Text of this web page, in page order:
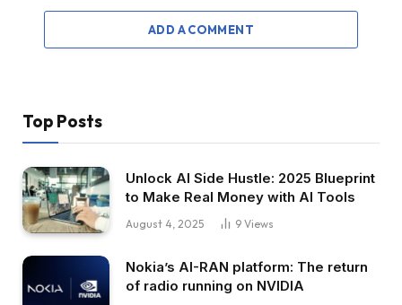
ADD A COMMENT
Top Posts
Unlock AI Side Hustle: 2025 Blueprint
to Make Real Money with AI Tools
August 4, 2025 9 Views
Nokia’s AI-RAN platform: The return
of radio running on NVIDIA